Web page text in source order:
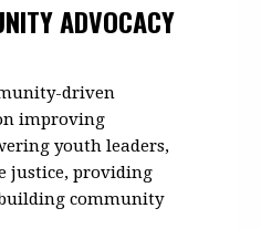
ADVOCACY
driven
improving
youth leaders,
justice, providing
community